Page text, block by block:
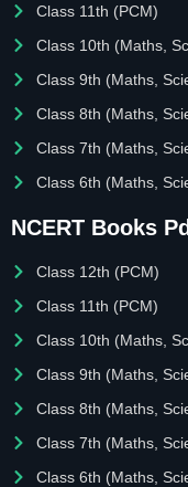
Class 11th (PCM)
Class 10th (Maths,
Class 9th (Maths,
Class 8th (Maths,
Class 7th (Maths,
Class 6th (Maths,
NCERT Books
Class 12th (PCM)
Class 11th (PCM)
Class 10th (Maths,
Class 9th (Maths,
Class 8th (Maths,
Class 7th (Maths,
Class 6th (Maths,